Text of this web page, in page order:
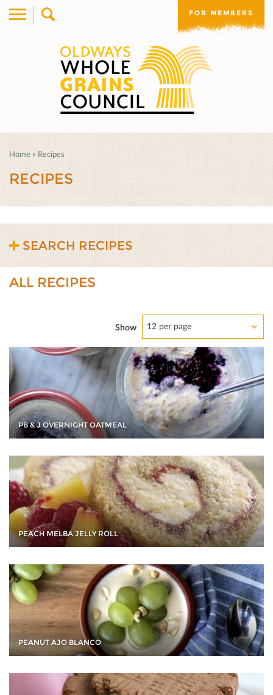
FOR MEMBERS
Home » Recipes
RECIPES
SEARCH RECIPES
ALL RECIPES
Show 12 per page
PB & J OVERNIGHT OATMEAL
PEACH MELBA JELLY ROLL
PEANUT AJO BLANCO